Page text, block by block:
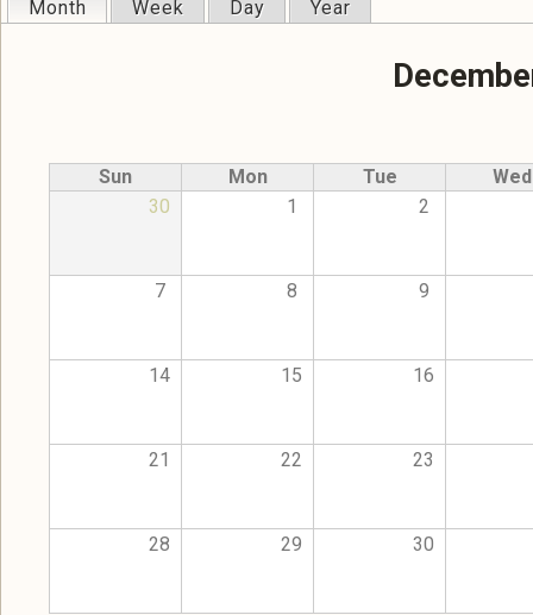
Primary tabs
Month (active tab)
Week Day Year
Sun Mon Tue
Wed
30
1 2
7 8 9
14 15 16
21 22 23
28 29 30